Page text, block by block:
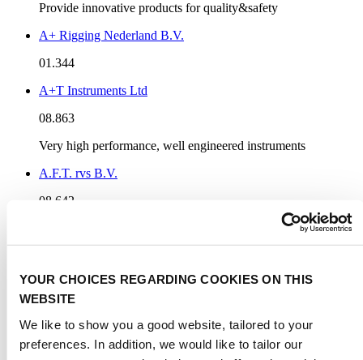
YOUR CHOICES REGARDING COOKIES ON THIS
WEBSITE
We like to show you a good website, tailored to your
preferences. In addition, we would like to tailor our
Provide innovative products for quality&safety
A+ Rigging Nederland B.V.
01.344
A+T Instruments Ltd
08.863
Very high performance, well engineered instruments
A.F.T. rvs B.V.
08.642
We are professional manufacturer of marine product
01.613